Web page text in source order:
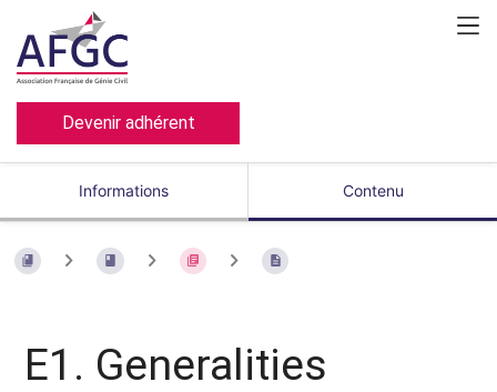
Devenir adhérent
Informations Contenu
E1. Generalities